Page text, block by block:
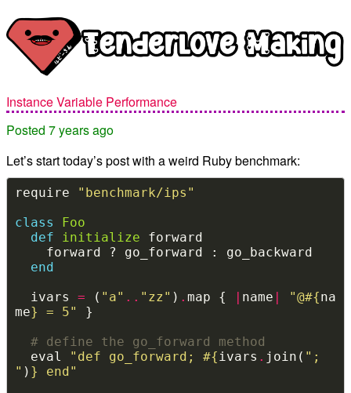
Instance Variable Performance
Posted 7 years ago
Let’s start today’s post with a weird Ruby benchmark:
require
"benchmark/ips"
class
Foo
def
initialize
end
  ivars
= ( "a" .. "zz" ) . map { name "@#{na
me} = 5"
# define the go_forward method
  eval
"def go_forward; #{ivars . join( ";
" ) } end"